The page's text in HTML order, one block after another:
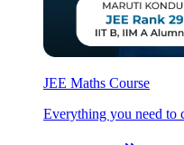
JEE Maths Course
Everything you need to